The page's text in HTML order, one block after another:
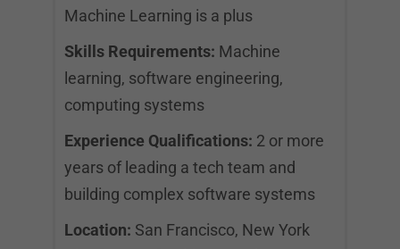
Machine Learning is a plus
Skills Requirements: Machine
learning, software engineering,
computing systems
Experience Qualifications: 2 or more
years of leading a tech team and
building complex software systems
Location: San Francisco, New York